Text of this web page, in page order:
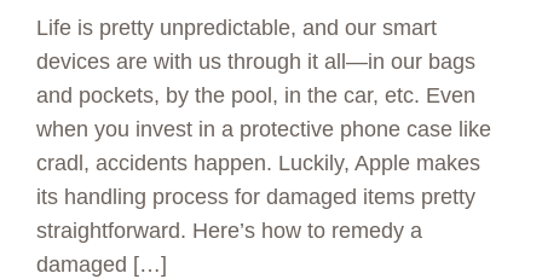
Life is pretty unpredictable, and our smart
devices are with us through it all—in our bags
and pockets, by the pool, in the car, etc. Even
when you invest in a protective phone case like
cradl, accidents happen. Luckily, Apple makes
its handling process for damaged items pretty
straightforward. Here’s how to remedy a
damaged […]